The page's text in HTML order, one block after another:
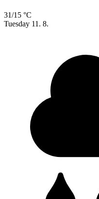
31/15 °C
Tuesday 11. 8.